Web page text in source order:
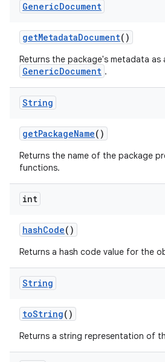
GenericDocument
getMetadataDocument()
Returns the package's metadata as
GenericDocument .
String
getPackageName()
Returns the name of the package
functions.
int
hashCode()
Returns a hash code value for the
String
toString()
Returns a string representation of